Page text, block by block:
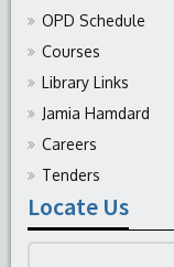
OPD Schedule
Courses
Library Links
Jamia Hamdard
Careers
Tenders
Locate Us